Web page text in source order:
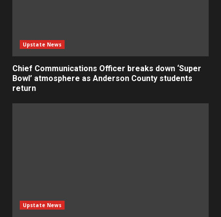
Upstate News
Chief Communications Officer breaks down ‘Super
Bowl’ atmosphere as Anderson County students
return
Upstate News